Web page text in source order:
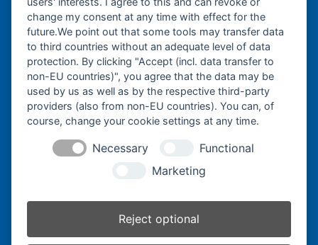
Bergmann Baumatec
Watzmannstraße 1
84547 Emmerting
Telefon:+49 8679 911140
Telefax:+49 8679 911420
ed.ce
tamua
b-nna
change my consent at any time with effect for the
future.We point out that some tools may transfer data
to third countries without an adequate level of data
protection. By clicking "Accept (incl. data transfer to
non-EU countries)", you agree that the data may be
used by us as well as by the respective third-party
providers (also from non-EU countries). You can, of
course, change your cookie settings at any time.
Necessary
Functional
Marketing
Reject optional